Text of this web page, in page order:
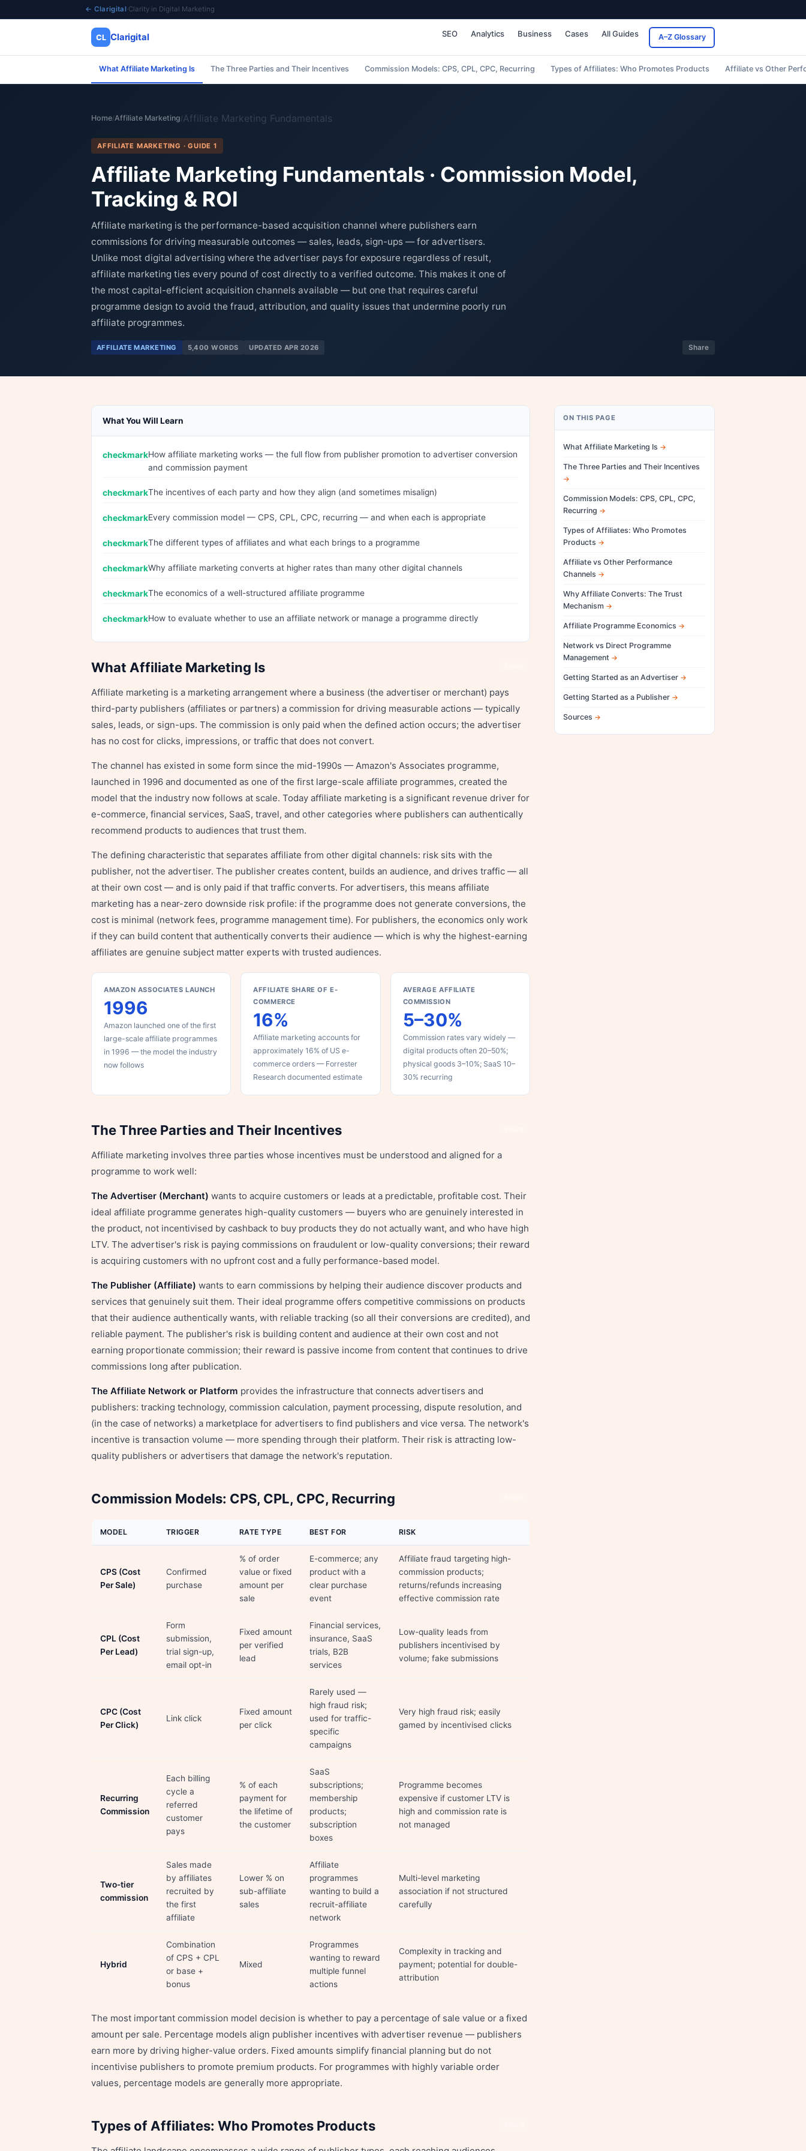
← Clarigital·Clarity in Digital Marketing
CL Clarigital SEO Analytics Business Cases All Guides A–Z Glossary
What Affiliate Marketing Is The Three Parties and Their Incentives Commission Models: CPS, CPL, CPC, Recurring Types of Affiliates: Who Promotes Products Affiliate vs Other
Home/Affiliate Marketing/Affiliate Marketing Fundamentals
AFFILIATE MARKETING · GUIDE 1
Affiliate Marketing Fundamentals · Commission Model,
Tracking & ROI
Affiliate marketing is the performance-based acquisition channel where publishers earn
commissions for driving measurable outcomes — sales, leads, sign-ups — for advertisers.
Unlike most digital advertising where the advertiser pays for exposure regardless of result,
affiliate marketing ties every pound of cost directly to a verified outcome. This makes it one of
the most capital-efficient acquisition channels available — but one that requires careful
programme design to avoid the fraud, attribution, and quality issues that undermine poorly run
affiliate programmes.
AFFILIATE MARKETING 5,400 WORDS UPDATED APR 2026 Share
What You Will Learn
How affiliate marketing works — the full flow from publisher promotion to advertiser conversion
and commission payment
The incentives of each party and how they align (and sometimes misalign)
Every commission model — CPS, CPL, CPC, recurring — and when each is appropriate
The different types of affiliates and what each brings to a programme
Why affiliate marketing converts at higher rates than many other digital channels
The economics of a well-structured affiliate programme
How to evaluate whether to use an affiliate network or manage a programme directly
What Affiliate Marketing Is
Affiliate marketing is a marketing arrangement where a business (the advertiser or merchant) pays
third-party publishers (affiliates or partners) a commission for driving measurable actions — typically
sales, leads, or sign-ups. The commission is only paid when the defined action occurs; the advertiser
has no cost for clicks, impressions, or traffic that does not convert.
The channel has existed in some form since the mid-1990s — Amazon's Associates programme,
launched in 1996 and documented as one of the first large-scale affiliate programmes, created the
model that the industry now follows at scale. Today affiliate marketing is a significant revenue driver for
e-commerce, financial services, SaaS, travel, and other categories where publishers can authentically
recommend products to audiences that trust them.
The defining characteristic that separates affiliate from other digital channels: risk sits with the
publisher, not the advertiser. The publisher creates content, builds an audience, and drives traffic — all
at their own cost — and is only paid if that traffic converts. For advertisers, this means affiliate
marketing has a near-zero downside risk profile: if the programme does not generate conversions, the
cost is minimal (network fees, programme management time). For publishers, the economics only work
if they can build content that authentically converts their audience — which is why the highest-earning
affiliates are genuine subject matter experts with trusted audiences.
AMAZON ASSOCIATES LAUNCH
1996
Amazon launched one of the first
large-scale affiliate programmes
in 1996 — the model the industry
now follows
AFFILIATE SHARE OF E-
COMMERCE
16%
Affiliate marketing accounts for
approximately 16% of US e-
commerce orders — Forrester
Research documented estimate
AVERAGE AFFILIATE
COMMISSION
5–30%
Commission rates vary widely —
digital products often 20–50%;
physical goods 3–10%; SaaS 10–
30% recurring
The Three Parties and Their Incentives
Affiliate marketing involves three parties whose incentives must be understood and aligned for a
programme to work well:
The Advertiser (Merchant) wants to acquire customers or leads at a predictable, profitable cost. Their
ideal affiliate programme generates high-quality customers — buyers who are genuinely interested in
the product, not incentivised by cashback to buy products they do not actually want, and who have high
LTV. The advertiser's risk is paying commissions on fraudulent or low-quality conversions; their reward
is acquiring customers with no upfront cost and a fully performance-based model.
The Publisher (Affiliate) wants to earn commissions by helping their audience discover products and
services that genuinely suit them. Their ideal programme offers competitive commissions on products
that their audience authentically wants, with reliable tracking (so all their conversions are credited), and
reliable payment. The publisher's risk is building content and audience at their own cost and not
earning proportionate commission; their reward is passive income from content that continues to drive
commissions long after publication.
The Affiliate Network or Platform provides the infrastructure that connects advertisers and
publishers: tracking technology, commission calculation, payment processing, dispute resolution, and
(in the case of networks) a marketplace for advertisers to find publishers and vice versa. The network's
incentive is transaction volume — more spending through their platform. Their risk is attracting low-
quality publishers or advertisers that damage the network's reputation.
Commission Models: CPS, CPL, CPC, Recurring
MODEL TRIGGER RATE TYPE BEST FOR RISK
CPS (Cost
Per Sale)
Confirmed
purchase
% of order
value or fixed
amount per
sale
E-commerce; any
product with a
clear purchase
event
Affiliate fraud targeting high-
commission products;
returns/refunds increasing
effective commission rate
CPL (Cost
Per Lead)
Form
submission,
trial sign-up,
email opt-in
Fixed amount
per verified
lead
Financial services,
insurance, SaaS
trials, B2B
services
Low-quality leads from
publishers incentivised by
volume; fake submissions
CPC (Cost
Per Click)
Link click
Fixed amount
per click
Rarely used —
high fraud risk;
used for traffic-
specific
campaigns
Very high fraud risk; easily
gamed by incentivised clicks
Recurring
Commission
Each billing
cycle a
referred
customer
pays
% of each
payment for
the lifetime of
the customer
SaaS
subscriptions;
membership
products;
subscription
boxes
Programme becomes
expensive if customer LTV is
high and commission rate is
not managed
Two-tier
commission
Sales made
by affiliates
recruited by
the first
affiliate
Lower % on
sub-affiliate
sales
Affiliate
programmes
wanting to build a
recruit-affiliate
network
Multi-level marketing
association if not structured
carefully
Hybrid
Combination
of CPS + CPL
or base +
bonus
Mixed
Programmes
wanting to reward
multiple funnel
actions
Complexity in tracking and
payment; potential for double-
attribution
The most important commission model decision is whether to pay a percentage of sale value or a fixed
amount per sale. Percentage models align publisher incentives with advertiser revenue — publishers
earn more by driving higher-value orders. Fixed amounts simplify financial planning but do not
incentivise publishers to promote premium products. For programmes with highly variable order
values, percentage models are generally more appropriate.
Types of Affiliates: Who Promotes Products
ON THIS PAGE
What Affiliate Marketing Is
The Three Parties and Their Incentives
Commission Models: CPS, CPL, CPC,
Recurring
Types of Affiliates: Who Promotes
Products
Affiliate vs Other Performance
Channels
Why Affiliate Converts: The Trust
Mechanism
Affiliate Programme Economics
Network vs Direct Programme
Management
Getting Started as an Advertiser
Getting Started as a Publisher
Sources